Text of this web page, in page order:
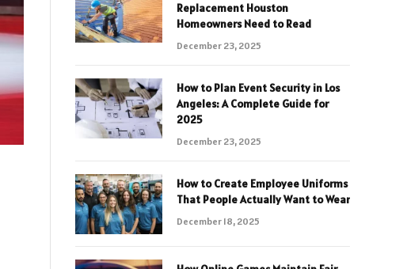
Replacement Houston
Homeowners Need to Read
December 23, 2025
How to Plan Event Security in Los
Angeles: A Complete Guide for
2025
December 23, 2025
How to Create Employee Uniforms
That People Actually Want to Wear
December 18, 2025